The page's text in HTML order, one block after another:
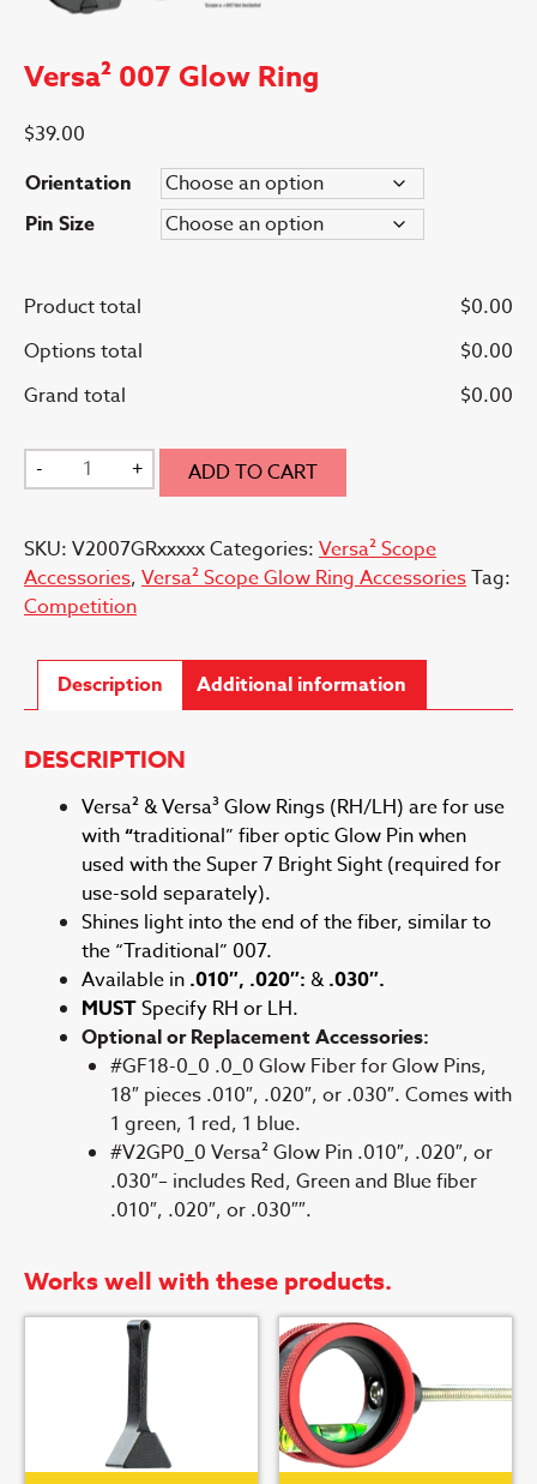
Versa² 007 Glow Ring
$39.00
Orientation
Pin Size
Product total $0.00
Options total
$0.00
Grand total
$0.00
-Versa²
007
Ring
quantity
+ ADD TO CART
SKU: V2007GRxxxxxCategories: Versa² Scope
Accessories, Versa² Scope Glow Ring AccessoriesTag:
Competition
Description Additional information
DESCRIPTION
Versa² & Versa³ Glow Rings (RH/LH) are for use
with“traditional” fiber optic Glow Pin when
used with the Super 7 Bright Sight (required for
use-sold separately).
Shines light into the end of the fiber, similar to
the “Traditional” 007.
Available in .010″, .020″: &.030″.
MUSTSpecify RH or LH.
Optional or Replacement Accessories:
#GF18-0_0 .0_0 Glow Fiber for Glow Pins,
18″ pieces .010″, .020″, or .030″. Comes with
1 green, 1 red, 1 blue.
#V2GP0_0 Versa² Glow Pin .010″, .020″, or
.030″– includes Red, Green and Blue fiber
.010″, .020″, or .030″″.
Works well with these products.